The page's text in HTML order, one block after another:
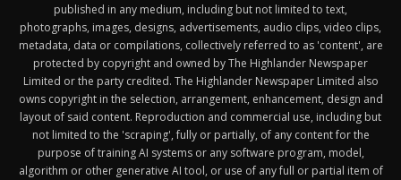
published in any medium, including but not limited to text,
photographs, images, designs, advertisements, audio clips, video clips,
metadata, data or compilations, collectively referred to as 'content', are
protected by copyright and owned by The Highlander Newspaper
Limited or the party credited. The Highlander Newspaper Limited also
owns copyright in the selection, arrangement, enhancement, design and
layout of said content. Reproduction and commercial use, including but
not limited to the 'scraping', fully or partially, of any content for the
purpose of training AI systems or any software program, model,
algorithm or other generative AI tool, or use of any full or partial item of